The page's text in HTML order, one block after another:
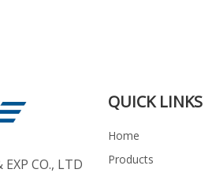
CO., LTD
QUICK LINKS
Home
Products